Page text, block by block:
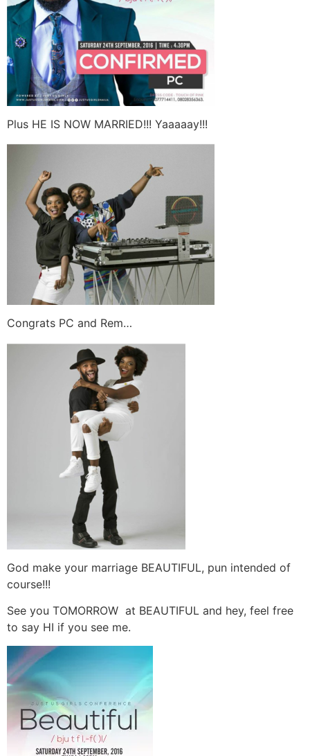
Plus HE IS NOW MARRIED!!! Yaaaaay!!!
Congrats PC and Rem…
God make your marriage BEAUTIFUL, pun intended of
course!!!
See you TOMORROW at BEAUTIFUL and hey, feel free
to say HI if you see me.